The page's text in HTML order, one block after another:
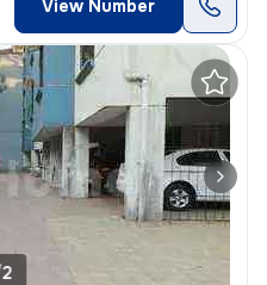
View Number